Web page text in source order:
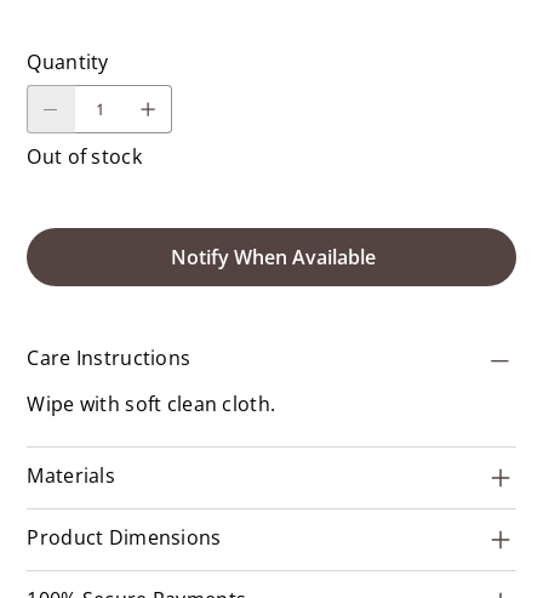
Quantity
Out of stock
Notify When Available
Care Instructions
Wipe with soft clean cloth.
Materials
Product Dimensions